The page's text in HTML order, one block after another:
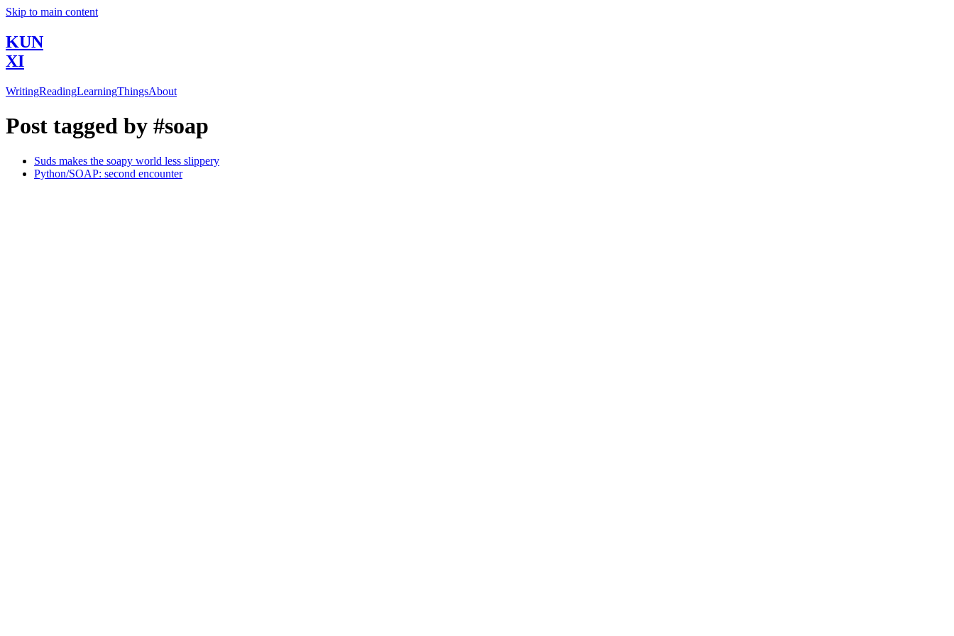
Skip to main content
KUN
XI
WritingReadingLearningThingsAbout
Post tagged by #soap
Suds makes the soapy world less slippery
Python/SOAP: second encounter